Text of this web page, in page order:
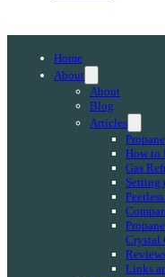
Home
About
About
Blog
Articles
How to
Gas
Setting
Crystal
Links